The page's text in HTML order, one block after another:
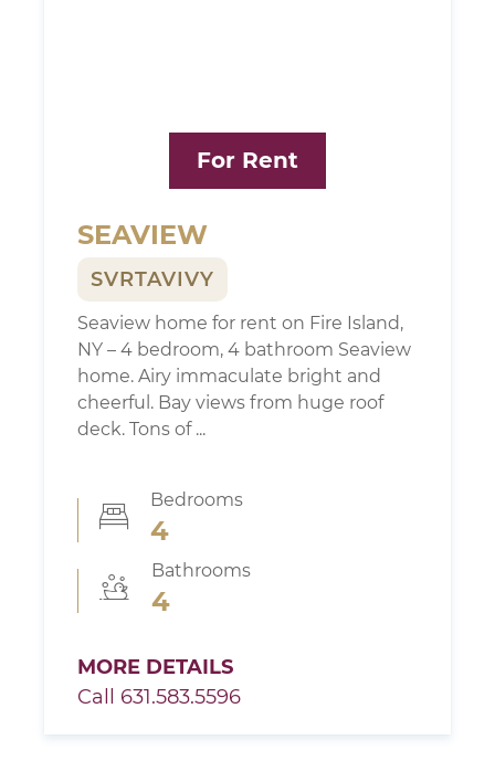
For Rent
SEAVIEW
SVRTAVIVY
Seaview home for rent on Fire Island,
NY – 4 bedroom, 4 bathroom Seaview
home. Airy immaculate bright and
cheerful. Bay views from huge roof
deck. Tons of ...
Bedrooms
4
Bathrooms
4
MORE DETAILS
Call 631.583.5596